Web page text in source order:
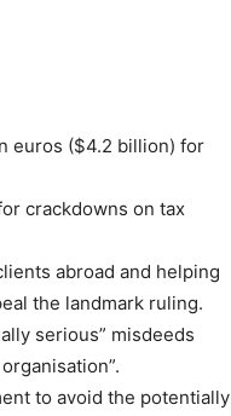
euros ($4.2 billion) for
crackdowns on tax
abroad and helping
the landmark ruling.
serious” misdeeds
to avoid the potentially